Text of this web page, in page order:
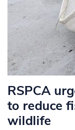
RSPCA
to reduce
wildlife